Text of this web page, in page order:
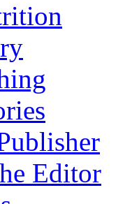
Editor